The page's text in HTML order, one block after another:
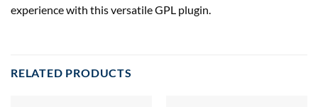
experience with this versatile GPL plugin.
RELATED PRODUCTS